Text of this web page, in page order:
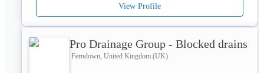
View Profile
Pro Drainage Group - Blocked drains
Ferndown, United Kingdom (UK)